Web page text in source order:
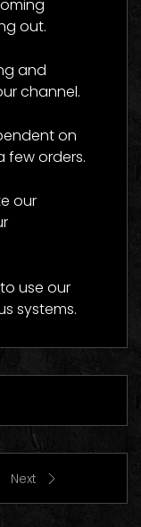
out.
and
channel.
on
few orders.
our
use our
systems.
Next